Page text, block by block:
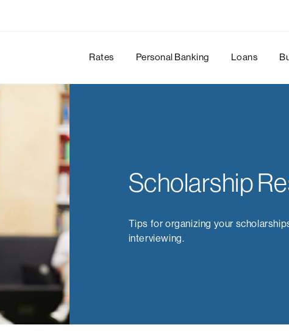
Rates Personal Banking Loans
Scholarship
Tips for organizing your
interviewing.